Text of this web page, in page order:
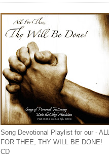
Song Devotional Playlist for our - ALL
FOR THEE, THY WILL BE DONE!
CD